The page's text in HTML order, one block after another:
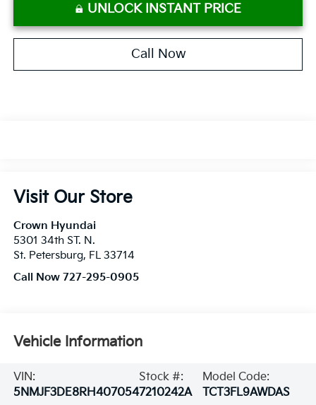
UNLOCK INSTANT PRICE
Call Now
Visit Our Store
Crown Hyundai
5301 34th ST. N.
St. Petersburg, FL 33714
Call Now 727-295-0905
Vehicle Information
VIN:
5NMJF3DE8RH407054
Stock #:
7210242A
Model Code:
TCT3FL9AWDAS